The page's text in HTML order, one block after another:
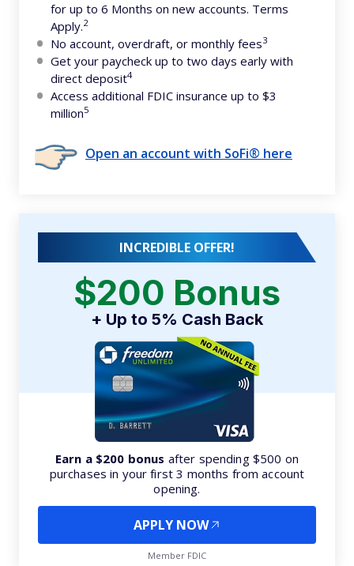
for up to 6 Months on new accounts. Terms
Apply.2
No account, overdraft, or monthly fees3
Get your paycheck up to two days early with
direct deposit4
Access additional FDIC insurance up to $3
million5
Open an account with SoFi® here
INCREDIBLE OFFER!
$200 Bonus
+ Up to 5% Cash Back
Earn a $200 bonus after spending $500 on
purchases in your first 3 months from account
opening.
APPLY NOW
Member FDIC